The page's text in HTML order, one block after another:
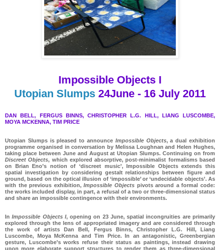
Impossible Objects I
Utopian Slumps 24June - 16 July 2011
DAN BELL, FERGUS BINNS, CHRISTOPHER L.G. HILL, LIANG LUSCOMBE,
MOYA MCKENNA, TIM PRICE
Utopian Slumps is pleased to announce Impossible Objects, a dual exhibition
programme organised in conversation by Melissa Loughnan and Helen Hughes,
taking place between June and August at Utopian Slumps. Continuing on from
Discreet Objects, which explored absorptive, post-minimalist formalisms based
on Brian Eno’s notion of ‘discreet music’, Impossible Objects extends this
spatial investigation by considering gestalt relationships between figure and
ground, based on the optical illusion of ‘impossible’ or ‘undecidable objects’. As
with the previous exhibition,Impossible Objects pivots around a formal code:
the works included display, in part, a refusal of a two or three-dimensional status
and share an impossible contingence with their environments.
In Impossible Objects I, opening on 23 June, spatial incongruities are primarily
explored through the lens of appropriated imagery and are considered through
the work of artists Dan Bell, Fergus Binns, Christopher L.G. Hill, Liang
Luscombe, Moya McKenna and Tim Price. In an antagonistic, Greenbergian
gesture, Luscombe’s works refuse their status as paintings, instead drawing
upon more elaborate support structures to render them as three-dimensional